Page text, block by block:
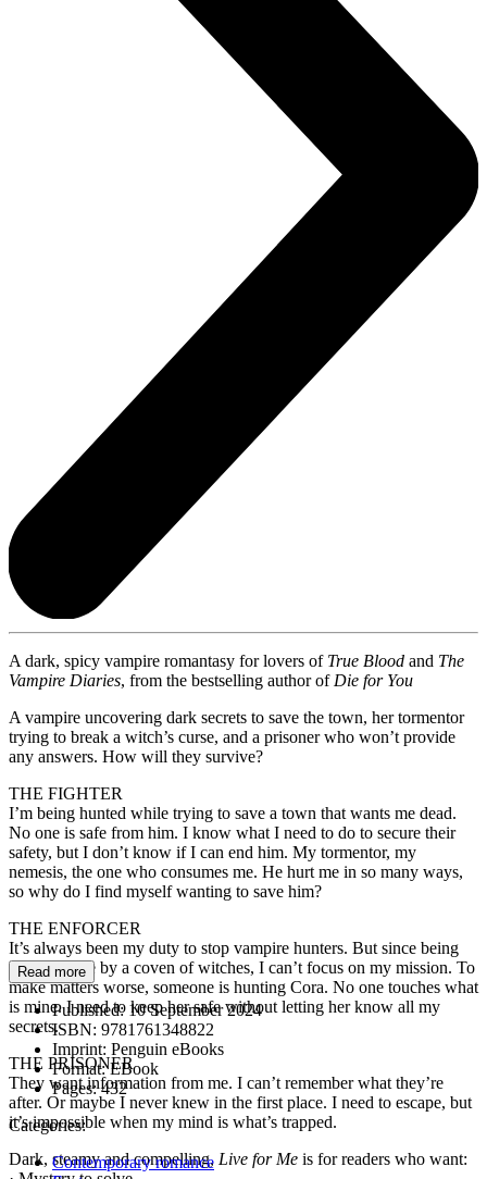
A dark, spicy vampire romantasy for lovers of True Blood and The
Vampire Diaries, from the bestselling author of Die for You
A vampire uncovering dark secrets to save the town, her tormentor
trying to break a witch’s curse, and a prisoner who won’t provide
any answers. How will they survive?
THE FIGHTER
I’m being hunted while trying to save a town that wants me dead.
No one is safe from him. I know what I need to do to secure their
safety, but I don’t know if I can end him. My tormentor, my
nemesis, the one who consumes me. He hurt me in so many ways,
so why do I find myself wanting to save him?
THE ENFORCER
It’s always been my duty to stop vampire hunters. But since being
cursed to die by a coven of witches, I can’t focus on my mission. To
make matters worse, someone is hunting Cora. No one touches what
is mine. I need to keep her safe without letting her know all my
secrets.
THE PRISONER
They want information from me. I can’t remember what they’re
after. Or maybe I never knew in the first place. I need to escape, but
it’s impossible when my mind is what’s trapped.
Dark, steamy and compelling, Live for Me is for readers who want:
Read more
Published:10 September 2024
ISBN: 9781761348822
Imprint: Penguin eBooks
Format:EBook
Pages:432
Categories:
Contemporary romance